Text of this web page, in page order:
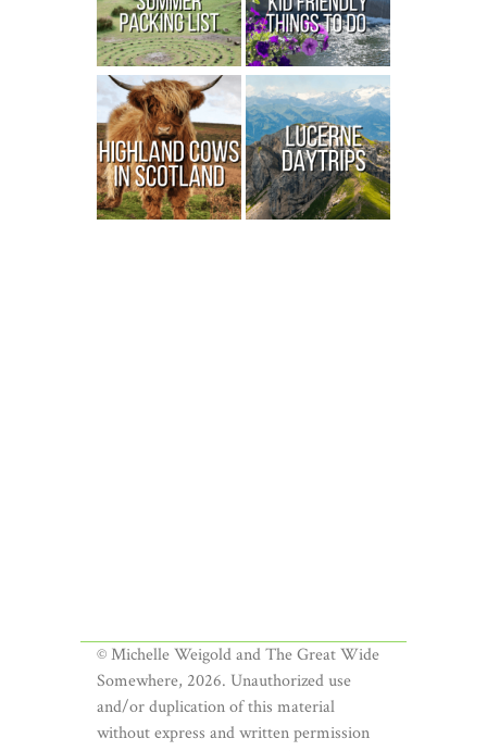
© Michelle Weigold and The Great Wide
Somewhere, 2026. Unauthorized use
and/or duplication of this material
without express and written permission